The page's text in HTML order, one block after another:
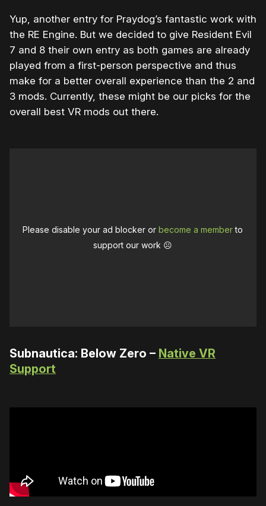
Yup, another entry for Praydog’s fantastic work with
the RE Engine. But we decided to give Resident Evil
7 and 8 their own entry as both games are already
played from a first-person perspective and thus
make for a better overall experience than the 2 and
3 mods. Currently, these might be our picks for the
overall best VR mods out there.
Please disable your ad blocker orbecome a memberto
support our work ☹️
Subnautica: Below Zero – Native VR
Support